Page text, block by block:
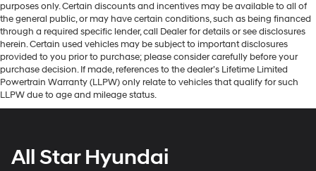
purposes only. Certain discounts and incentives may be available to all of
the general public, or may have certain conditions, such as being financed
through a required specific lender, call Dealer for details or see disclosures
herein. Certain used vehicles may be subject to important disclosures
provided to you prior to purchase; please consider carefully before your
purchase decision. If made, references to the dealer’s Lifetime Limited
Powertrain Warranty (LLPW) only relate to vehicles that qualify for such
LLPW due to age and mileage status.
All Star Hyundai